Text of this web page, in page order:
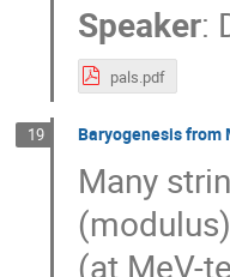
Speaker:
pals.pdf
19 Baryogenesis from
Many
(at MeV-